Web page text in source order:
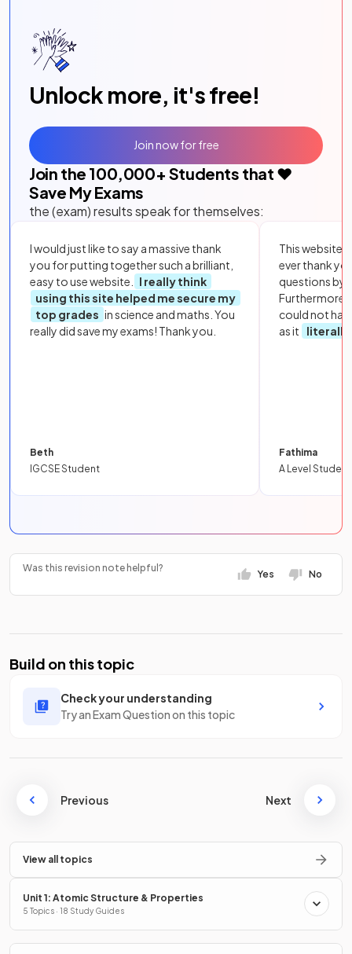
Unlock more, it's free!
Join the 100,000+ Students that ❤️
Save My Exams
the (exam) results speak for themselves:
I would just like to say a massive thank
you for putting together such a brilliant,
easy to use website.
I really think
using this site helped me secure my
top grades in science and maths. You
really did save my exams! Thank you.
Beth
IGCSE Student
This website
ever thank
questions by
Furthermore,
could not
as it
literally
Fathima
A Level Student
Join now for free
Was this revision note helpful?
Yes No
Build on this topic
Check your understanding
Try an Exam Question on this topic
Previous Next
View all topics
Unit 1: Atomic Structure & Properties
5 Topics · 18 Study Guides